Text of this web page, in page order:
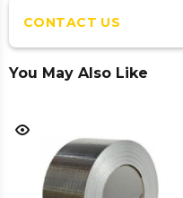
CONTACT US
You May Also Like